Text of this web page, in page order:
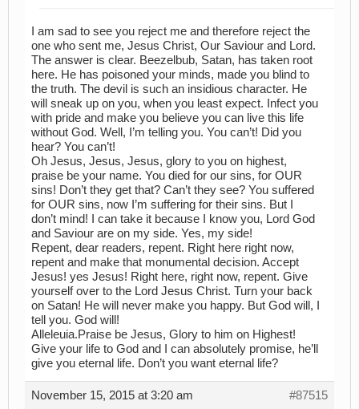
I am sad to see you reject me and therefore reject the
one who sent me, Jesus Christ, Our Saviour and Lord.
The answer is clear. Beezelbub, Satan, has taken root
here. He has poisoned your minds, made you blind to
the truth. The devil is such an insidious character. He
will sneak up on you, when you least expect. Infect you
with pride and make you believe you can live this life
without God. Well, I’m telling you. You can’t! Did you
hear? You can’t!
Oh Jesus, Jesus, Jesus, glory to you on highest,
praise be your name. You died for our sins, for OUR
sins! Don’t they get that? Can’t they see? You suffered
for OUR sins, now I’m suffering for their sins. But I
don’t mind! I can take it because I know you, Lord God
and Saviour are on my side. Yes, my side!
Repent, dear readers, repent. Right here right now,
repent and make that monumental decision. Accept
Jesus! yes Jesus! Right here, right now, repent. Give
yourself over to the Lord Jesus Christ. Turn your back
on Satan! He will never make you happy. But God will, I
tell you. God will!
Alleleuia.Praise be Jesus, Glory to him on Highest!
Give your life to God and I can absolutely promise, he’ll
give you eternal life. Don’t you want eternal life?
November 15, 2015 at 3:20 am #87515